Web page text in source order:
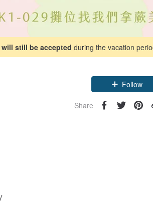
will still be accepted during the vacation
Claim
Share